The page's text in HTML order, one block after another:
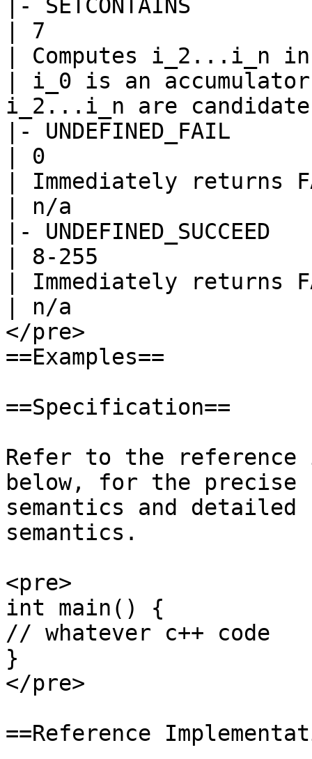
|- SETCONTAINS
| 7
| Computes i_2...i_n
| i_0 is an
i_2...i_n are
|- UNDEFINED_FAIL
| 0
| Immediately returns
| n/a
|- UNDEFINED_SUCCEED
| 8-255
| Immediately returns
| n/a
</pre>
==Examples==
==Specification==
Refer to the reference
below, for the precise
semantics and
semantics.
<pre>
int main() {
// whatever c++ code
}
</pre>
==Reference